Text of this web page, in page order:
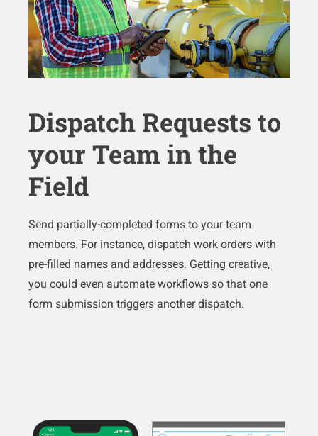
Dispatch Requests to
your Team in the
Field
Send partially-completed forms to your team
members. For instance, dispatch work orders with
pre-filled names and addresses. Getting creative,
you could even automate workflows so that one
form submission triggers another dispatch.